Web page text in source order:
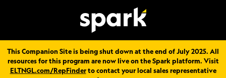
This Companion Site is being shut down at the end of July 2025. All
resources for this program are now live on the Spark platform. Visit
ELTNGL.com/RepFinderto contact your local sales representative